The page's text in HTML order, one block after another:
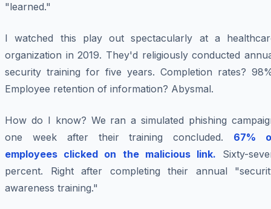
"learned."
I watched this play out spectacularly at a
organization in 2019. They'd religiously conducted
security training for five years. Completion rates?
Employee retention of information? Abysmal.
How do I know? We ran a simulated phishing
one week after their training concluded. 67%
employees clicked on the malicious link. Sixty-
percent. Right after completing their annual
awareness training."